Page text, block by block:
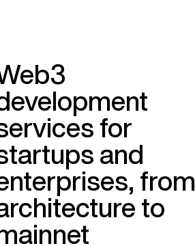
for
and
from
to